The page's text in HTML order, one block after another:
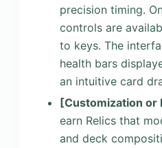
precision timing.
controls are
to keys. The
health bars
an intuitive card
[Customization or
earn Relics that
and deck